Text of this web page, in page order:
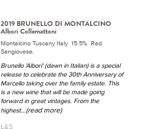
2019 BRUNELLO DI MONTALCINO
Albori Collemattoni
Montalcino Tuscany Italy 15.5% Red
Sangiovese.
Brunello 'Albori' (dawn in Italian) is a special
release to celebrate the 30th Anniversary of
Marcello taking over the family estate. This
is a new wine that will be made going
forward in great vintages. From the
highest...(read more)
L&S